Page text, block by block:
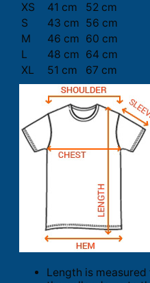
XS
41 cm
52 cm
S
43 cm 56 cm
M
46 cm 60 cm
L
48 cm 64 cm
XL
51 cm 67 cm
Length is